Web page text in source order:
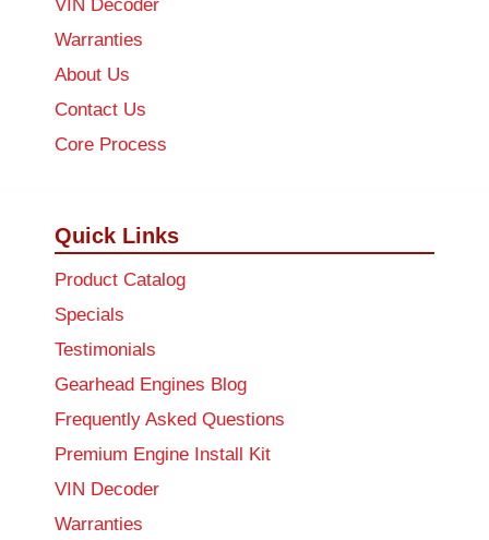
VIN Decoder
Warranties
About Us
Contact Us
Core Process
Quick Links
Product Catalog
Specials
Testimonials
Gearhead Engines Blog
Frequently Asked Questions
Premium Engine Install Kit
VIN Decoder
Warranties